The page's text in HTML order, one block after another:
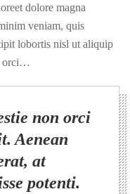
dolore magna
veniam, quis
lobortis nisl ut aliquip
orci…
non orci
Aenean
at
potenti.